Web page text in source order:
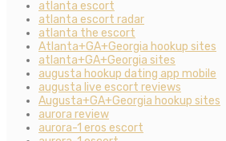
atlanta escort
atlanta escort radar
atlanta the escort
Atlanta+GA+Georgia hookup sites
atlanta+GA+Georgia sites
augusta hookup dating app mobile
augusta live escort reviews
Augusta+GA+Georgia hookup sites
aurora review
aurora-1 eros escort